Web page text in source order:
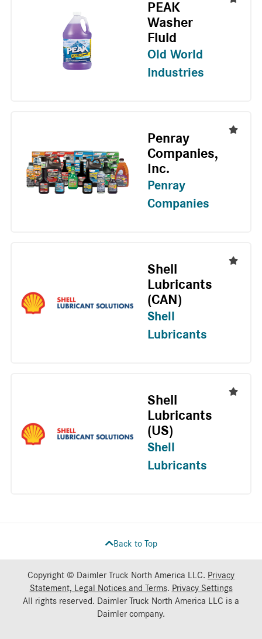
PEAK
Washer
Fluid
Old World
Industries
Penray
Companies,
Inc.
Penray
Companies
Shell
Lubricants
(CAN)
Shell
Lubricants
Shell
Lubricants
(US)
Shell
Lubricants
Back to Top
Copyright © Daimler Truck North America LLC. Privacy
Statement, Legal Notices and Terms. Privacy Settings
All rights reserved. Daimler Truck North America LLC is a
Daimlercompany.